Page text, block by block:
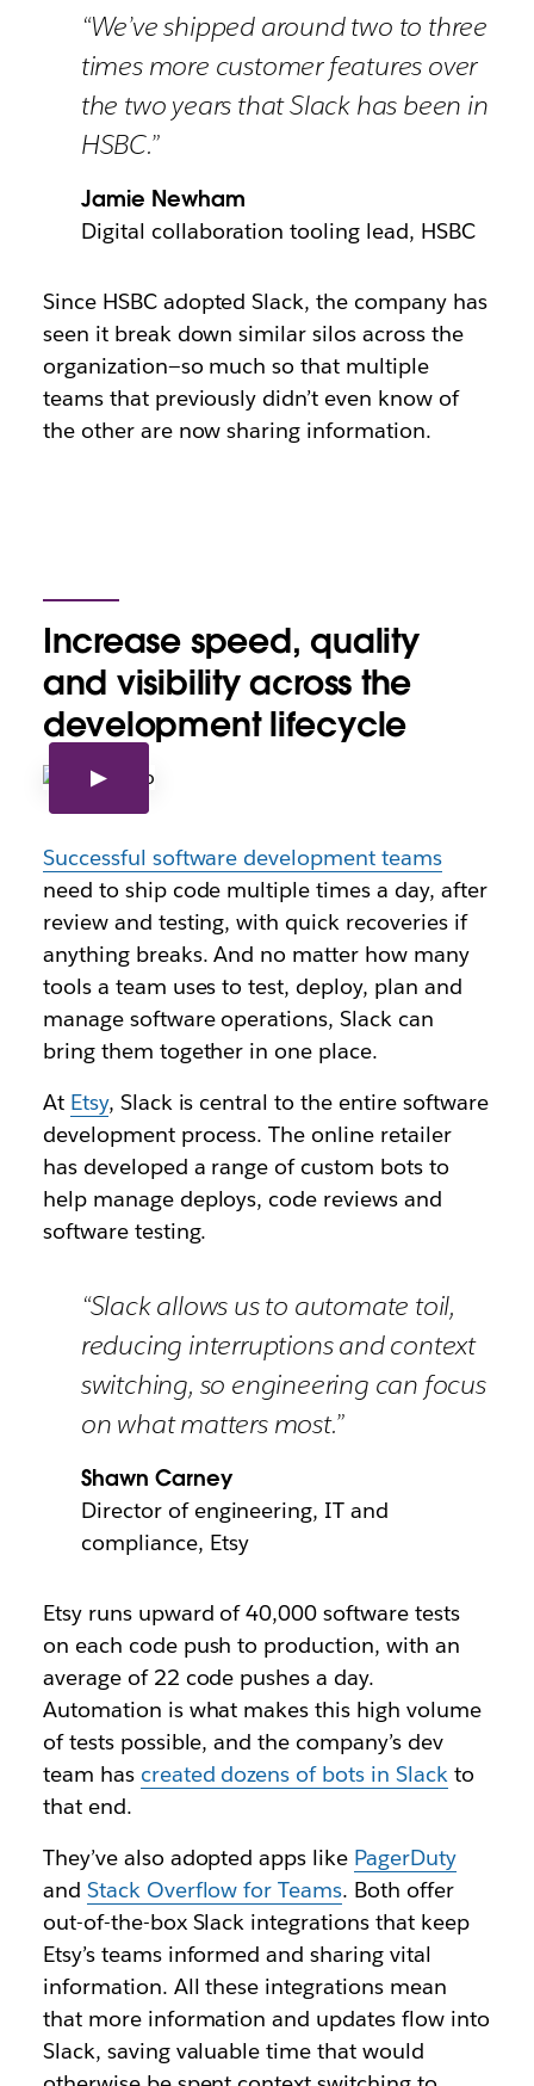
“We’ve shipped around two to three
times more customer features over
the two years that Slack has been in
HSBC.”
Jamie Newham
Digital collaboration tooling lead, HSBC
Since HSBC adopted Slack, the company has
seen it break down similar silos across the
organization—so much so that multiple
teams that previously didn’t even know of
the other are now sharing information.
Increase speed, quality
and visibility across the
development lifecycle
Successful software development teams
need to ship code multiple times a day, after
review and testing, with quick recoveries if
anything breaks. And no matter how many
tools a team uses to test, deploy, plan and
manage software operations, Slack can
bring them together in one place.
At Etsy, Slack is central to the entire software
development process. The online retailer
has developed a range of custom bots to
help manage deploys, code reviews and
software testing.
“Slack allows us to automate toil,
reducing interruptions and context
switching, so engineering can focus
on what matters most.”
Shawn Carney
Director of engineering, IT and
compliance, Etsy
Etsy runs upward of 40,000 software tests
on each code push to production, with an
average of 22 code pushes a day.
Automation is what makes this high volume
of tests possible, and the company’s dev
team has created dozens of bots in Slackto
that end.
They’ve also adopted apps like PagerDuty
and Stack Overflow for Teams. Both offer
out-of-the-box Slack integrations that keep
Etsy’s teams informed and sharing vital
information. All these integrations mean
that more information and updates flow into
Slack, saving valuable time that would